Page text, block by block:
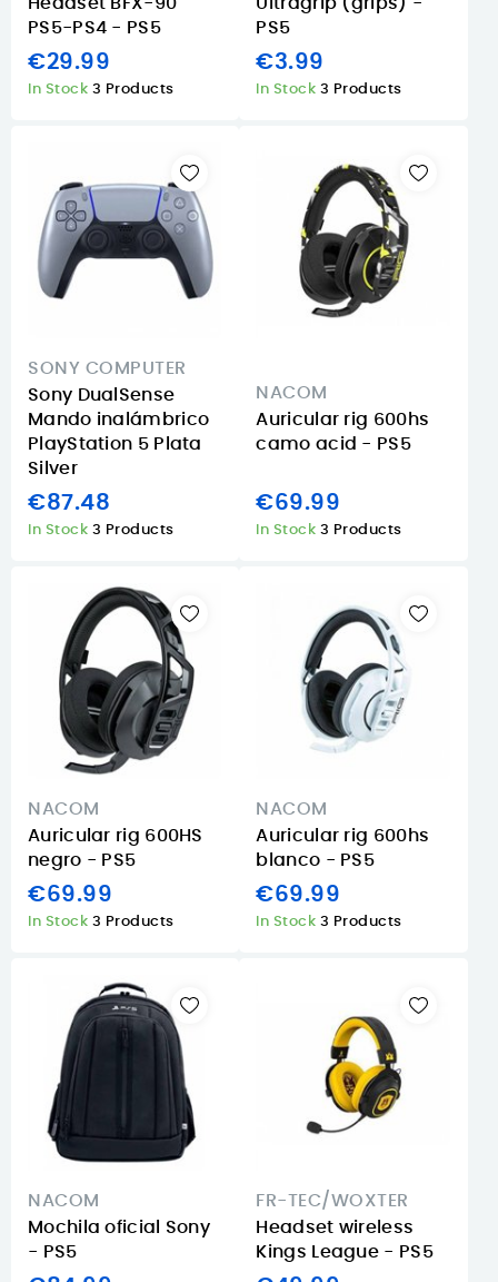
PS5-PS4 - PS5
€29.99
In Stock 3 Products
PS5
€3.99
In Stock 3 Products
SONY COMPUTER
Sony DualSense
Mando inalámbrico
PlayStation 5 Plata
Silver
€87.48
In Stock 3 Products
NACOM
Auricular rig 600hs
camo acid - PS5
€69.99
In Stock 3 Products
NACOM
Auricular rig 600HS
negro - PS5
€69.99
In Stock 3 Products
NACOM
Auricular rig 600hs
blanco - PS5
€69.99
In Stock 3 Products
NACOM
Mochila oficial Sony
- PS5
FR-TEC/WOXTER
Headset wireless
Kings League - PS5